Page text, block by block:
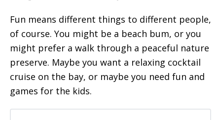
Fun means different things to different people,
of course. You might be a beach bum, or you
might prefer a walk through a peaceful nature
preserve. Maybe you want a relaxing cocktail
cruise on the bay, or maybe you need fun and
games for the kids.